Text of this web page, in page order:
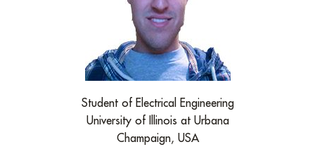
Student of Electrical Engineering
University of Illinois at Urbana
Champaign, USA